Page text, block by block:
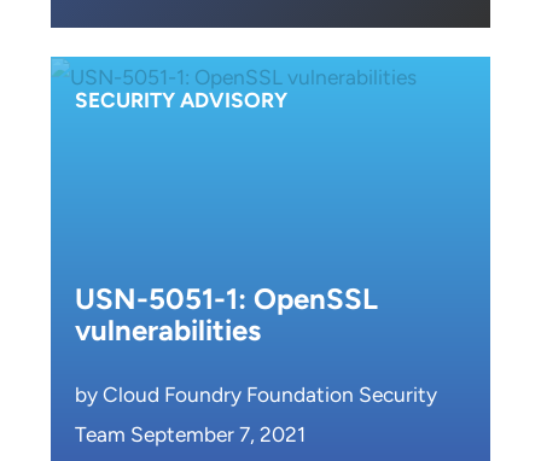
SECURITY ADVISORY
USN-5051-1: OpenSSL
vulnerabilities
by Cloud Foundry Foundation Security
Team September 7, 2021